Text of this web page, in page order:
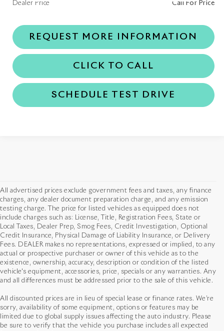
Dealer Price Call For Price
REQUEST MORE INFORMATION
CLICK TO CALL
SCHEDULE TEST DRIVE
All advertised prices exclude government fees and taxes, any finance
charges, any dealer document preparation charge, and any emission
testing charge. The price for listed vehicles as equipped does not
include charges such as: License, Title, Registration Fees, State or
Local Taxes, Dealer Prep, Smog Fees, Credit Investigation, Optional
Credit Insurance, Physical Damage of Liability Insurance, or Delivery
Fees. DEALER makes no representations, expressed or implied, to any
actual or prospective purchaser or owner of this vehicle as to the
existence, ownership, accuracy, description or condition of the listed
vehicle's equipment, accessories, price, specials or any warranties. Any
and all differences must be addressed prior to the sale of this vehicle.
All discounted prices are in lieu of special lease or finance rates. We’re
sorry, availability of some equipment, options or features may be
limited due to global supply issues affecting the auto industry. Please
be sure to verify that the vehicle you purchase includes all expected